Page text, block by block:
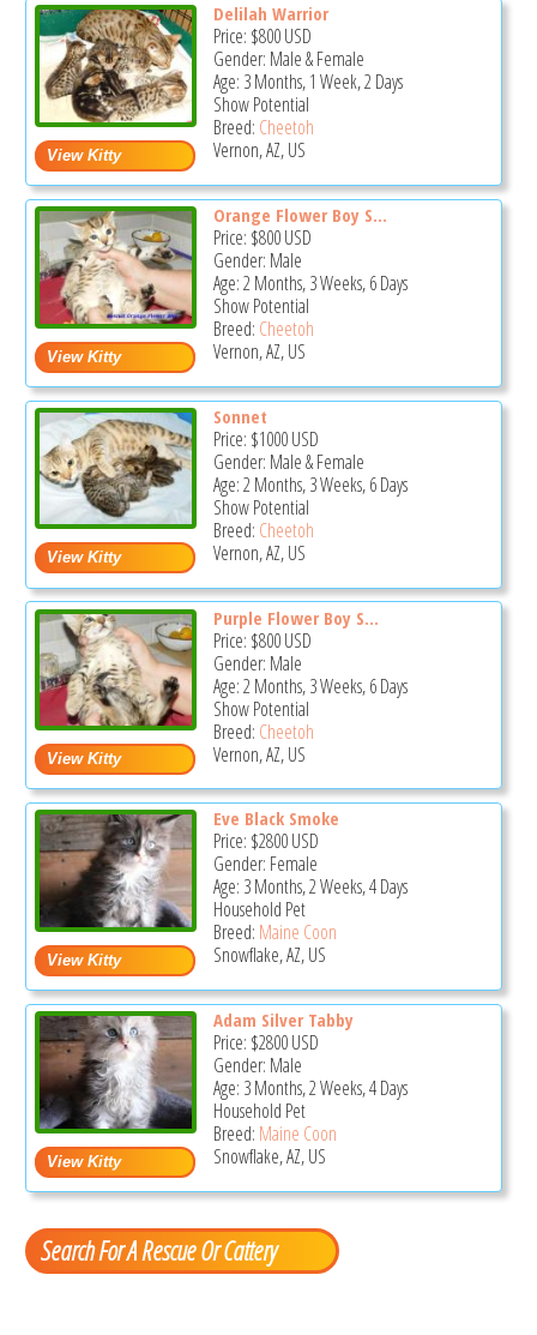
Delilah Warrior
Price: $800USD
Gender: Male & Female
Age: 3 Months, 1 Week, 2 Days
Show Potential
Breed: Cheetoh
Vernon, AZ, US
Orange Flower Boy S...
Price: $800USD
Gender: Male
Age: 2 Months, 3 Weeks, 6 Days
Show Potential
Breed: Cheetoh
Vernon, AZ, US
Sonnet
Price: $1000USD
Gender: Male & Female
Age: 2 Months, 3 Weeks, 6 Days
Show Potential
Breed: Cheetoh
Vernon, AZ, US
Purple Flower Boy S...
Price: $800USD
Gender: Male
Age: 2 Months, 3 Weeks, 6 Days
Show Potential
Breed: Cheetoh
Vernon, AZ, US
Eve Black Smoke
Price: $2800USD
Gender: Female
Age: 3 Months, 2 Weeks, 4 Days
Household Pet
Breed: Maine Coon
Snowflake, AZ, US
Adam Silver Tabby
Price: $2800USD
Gender: Male
Age: 3 Months, 2 Weeks, 4 Days
Household Pet
Breed: Maine Coon
Snowflake, AZ, US
Search For A Rescue Or Cattery